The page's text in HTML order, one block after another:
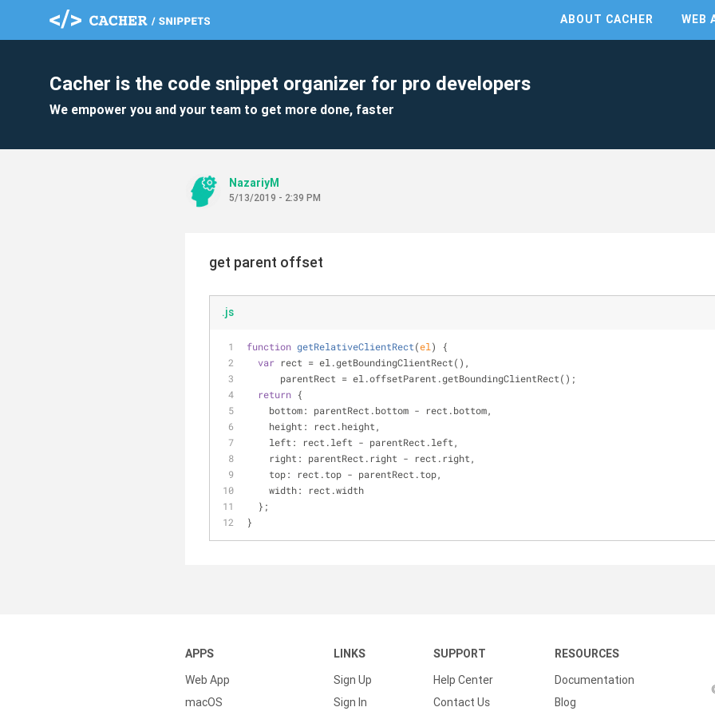
ABOUT CACHER WEB
Cacher is the code snippet organizer for pro developers
We empower you and your team to get more done, faster
NazariyM
5/13/2019 - 2:39 PM
get parent offset
.js
function getRelativeClientRect(el )
{
var rect = el.getBoundingClientRect(),
      parentRect = el.offsetParent.getBoundingClientRect();
return {
bottom: parentRect.bottom - rect.bottom,
height : rect.height,
left : rect.left - parentRect.left,
right : parentRect.right - rect.right,
top: rect.top - parentRect.top,
width: rect.width
  };
}
APPS
Web App
macOS
LINKS
Sign Up
Sign In
SUPPORT
Help Center
Contact Us
RESOURCES
Documentation
Blog